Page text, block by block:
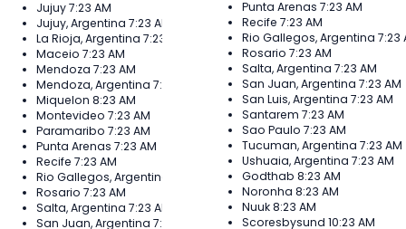
Jujuy7:23 AM
Jujuy, Argentina 7:23 AM
La Rioja, Argentina 7:23 AM
Maceio 7:23 AM
Mendoza 7:23 AM
Mendoza, Argentina 7:23 AM
Miquelon 8:23 AM
Montevideo 7:23 AM
Paramaribo 7:23 AM
Punta Arenas 7:23 AM
Recife 7:23 AM
Rio Gallegos, Argentina
Rosario 7:23 AM
Salta, Argentina 7:23 AM
San Juan, Argentina 7:23 AM
Punta Arenas 7:23 AM
Recife 7:23 AM
Rio Gallegos, Argentina 7:23
Rosario 7:23 AM
Salta, Argentina 7:23 AM
San Juan, Argentina 7:23 AM
San Luis, Argentina 7:23 AM
Santarem 7:23 AM
Sao Paulo 7:23 AM
Tucuman, Argentina 7:23 AM
Ushuaia, Argentina 7:23 AM
Godthab 8:23 AM
Noronha 8:23 AM
Nuuk8:23 AM
Scoresbysund 10:23 AM